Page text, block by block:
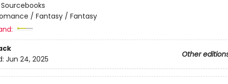
Sourcebooks
/ Fantasy / Fantasy
Other
Jun 24, 2025